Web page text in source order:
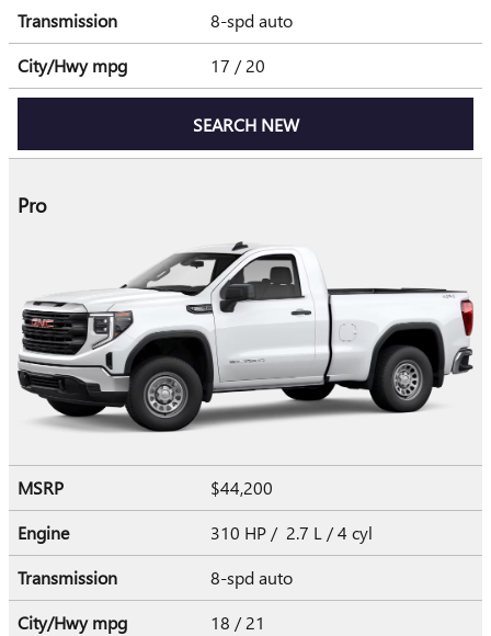
Transmission
8-spd auto
City/Hwympg 17 / 20
SEARCH NEW
Pro
MSRP
$44,200
Engine
310 HP / 2.7 L / 4 cyl
Transmission
8-spd auto
City/Hwympg 18 / 21